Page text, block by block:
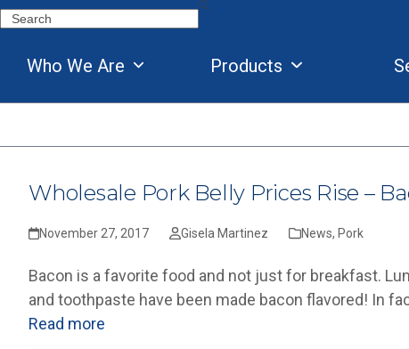
Skip
content
Search
Who We Are Products
Wholesale Pork Belly Prices Rise –
November 27, 2017 Gisela Martinez News, Pork
Bacon is a favorite food and not just for breakfast.
and toothpaste have been made bacon flavored! In
Read more